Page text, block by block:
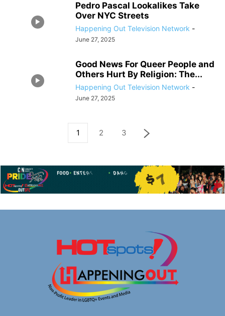
Pedro Pascal Lookalikes Take
Over NYC Streets
Happening Out Television Network -
June 27, 2025
Good News For Queer People and
Others Hurt By Religion: The...
Happening Out Television Network -
June 27, 2025
1 2 3